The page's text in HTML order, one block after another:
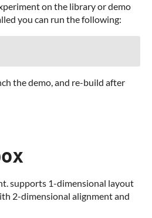
on the library or demo
you can run the following:
the demo, and re-build after
supports 1-dimensional layout
2-dimensional alignment and